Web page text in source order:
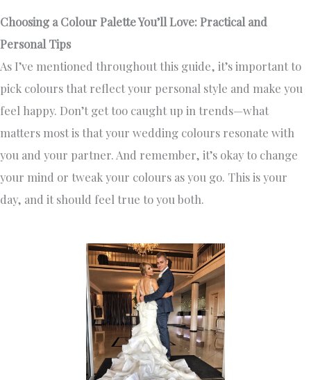
Choosing a Colour Palette You’ll Love: Practical and
Personal Tips
As I’ve mentioned throughout this guide, it’s important to
pick colours that reflect your personal style and make you
feel happy. Don’t get too caught up in trends—what
matters most is that your wedding colours resonate with
you and your partner. And remember, it’s okay to change
your mind or tweak your colours as you go. This is your
day, and it should feel true to you both.